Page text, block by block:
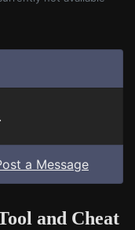
a Message
and Cheat